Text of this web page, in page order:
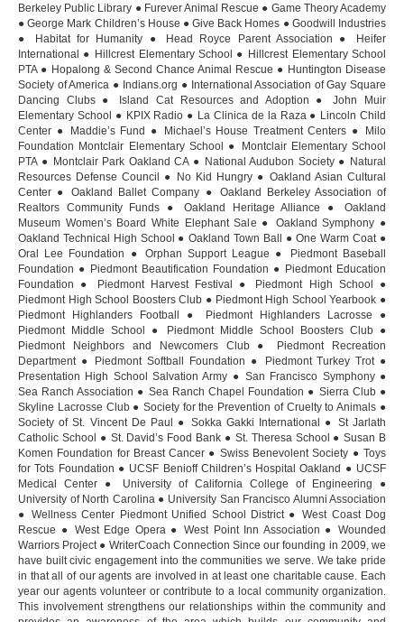
Berkeley Public Library ● Furever Animal Rescue ● Game Theory Academy
● George Mark Children’s House ● Give Back Homes ● Goodwill Industries
● Habitat for Humanity ● Head Royce Parent Association ● Heifer
International ● Hillcrest Elementary School ● Hillcrest Elementary School
PTA ● Hopalong & Second Chance Animal Rescue ● Huntington Disease
Society of America ● Indians.org ● International Association of Gay Square
Dancing Clubs ● Island Cat Resources and Adoption ● John Muir
Elementary School ● KPIX Radio ● La Clinica de la Raza ● Lincoln Child
Center ● Maddie’s Fund ● Michael’s House Treatment Centers ● Milo
Foundation Montclair Elementary School ● Montclair Elementary School
PTA ● Montclair Park Oakland CA ● National Audubon Society ● Natural
Resources Defense Council ● No Kid Hungry ● Oakland Asian Cultural
Center ● Oakland Ballet Company ● Oakland Berkeley Association of
Realtors Community Funds ● Oakland Heritage Alliance ● Oakland
Museum Women’s Board White Elephant Sale ● Oakland Symphony ●
Oakland Technical High School ● Oakland Town Ball ● One Warm Coat ●
Oral Lee Foundation ● Orphan Support League ● Piedmont Baseball
Foundation ● Piedmont Beautification Foundation ● Piedmont Education
Foundation ● Piedmont Harvest Festival ● Piedmont High School ●
Piedmont High School Boosters Club ● Piedmont High School Yearbook ●
Piedmont Highlanders Football ● Piedmont Highlanders Lacrosse ●
Piedmont Middle School ● Piedmont Middle School Boosters Club ●
Piedmont Neighbors and Newcomers Club ● Piedmont Recreation
Department ● Piedmont Softball Foundation ● Piedmont Turkey Trot ●
Presentation High School Salvation Army ● San Francisco Symphony ●
Sea Ranch Association ● Sea Ranch Chapel Foundation ● Sierra Club ●
Skyline Lacrosse Club ● Society for the Prevention of Cruelty to Animals ●
Society of St. Vincent De Paul ● Sokka Gakki International ● St Jarlath
Catholic School ● St. David’s Food Bank ● St. Theresa School ● Susan B
Komen Foundation for Breast Cancer ● Swiss Benevolent Society ● Toys
for Tots Foundation ● UCSF Benioff Children’s Hospital Oakland ● UCSF
Medical Center ● University of California College of Engineering ●
University of North Carolina ● University San Francisco Alumni Association
● Wellness Center Piedmont Unified School District ● West Coast Dog
Rescue ● West Edge Opera ● West Point Inn Association ● Wounded
Warriors Project ● WriterCoach Connection Since our founding in 2009, we
have built civic engagement into the communities we serve. We take pride
in that all of our agents are involved in at least one charitable cause. Each
year our agents volunteer or contribute to a local community organization.
This involvement strengthens our relationships within the community and